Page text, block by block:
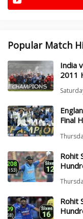
Popular Match
India
2011
Final
Rohit
Rohit